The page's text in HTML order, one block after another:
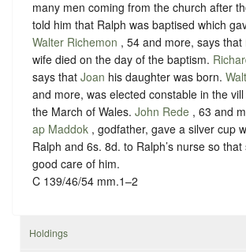
many men coming from the church after
told him that Ralph was baptised which
Walter Richemon , 54 and more, says that
wife died on the day of the baptism.
says that Joan his daughter was born.
and more, was elected constable in the
the March of Wales. John Rede , 63 and
ap Maddok , godfather, gave a silver cup
Ralph and 6s. 8d. to Ralph’s nurse so
good care of him.
C 139/46/54 mm.1–2
Holdings